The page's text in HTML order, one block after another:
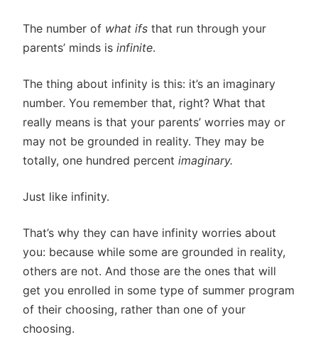
The number of what ifs that run through your
parents’ minds is infinite.
The thing about infinity is this: it’s an imaginary
number. You remember that, right? What that
really means is that your parents’ worries may or
may not be grounded in reality. They may be
totally, one hundred percent imaginary.
Just like infinity.
That’s why they can have infinity worries about
you: because while some are grounded in reality,
others are not. And those are the ones that will
get you enrolled in some type of summer program
of their choosing, rather than one of your
choosing.